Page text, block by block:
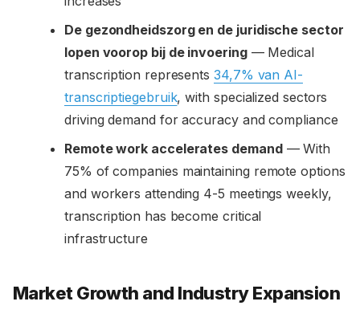
De gezondheidszorg en de juridische sector
lopen voorop bij de invoering— Medical
transcription represents 34,7% van AI-
transcriptiegebruik, with specialized sectors
driving demand for accuracy and compliance
Remote work accelerates demand— With
75% of companies maintaining remote options
and workers attending 4-5 meetings weekly,
transcription has become critical
infrastructure
Market Growth and Industry Expansion